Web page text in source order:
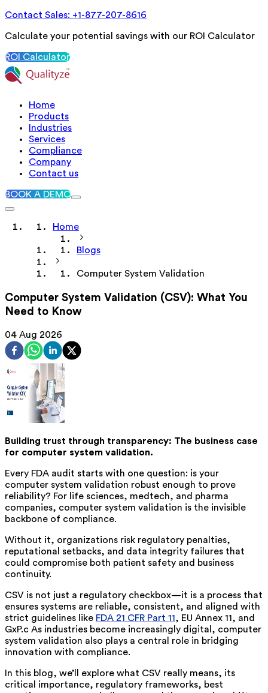
Contact Sales: +1-877-207-8616
Calculate your potential savings with our ROI Calculator
ROI Calculator
Home
Products
Industries
Services
Compliance
Company
Contact us
BOOK A DEMO
Home
Blogs
Computer System Validation
Computer System Validation (CSV): What You
Need to Know
04 Aug 2026
Building trust through transparency: The business case
for computer system validation.
Every FDA audit starts with one question: is your
computer system validation robust enough to prove
reliability? For life sciences, medtech, and pharma
companies, computer system validation is the invisible
backbone of compliance.
Without it, organizations risk regulatory penalties,
reputational setbacks, and data integrity failures that
could compromise both patient safety and business
continuity.
CSV is not just a regulatory checkbox—it is a process that
ensures systems are reliable, consistent, and aligned with
strict guidelines like FDA 21 CFR Part 11, EU Annex 11, and
GxP.c As industries become increasingly digital, computer
system validation also plays a central role in bridging
innovation with compliance.
In this blog, we’ll explore what CSV really means, its
critical importance, regulatory frameworks, best